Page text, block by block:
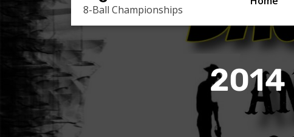
8-Ball Championships
2014